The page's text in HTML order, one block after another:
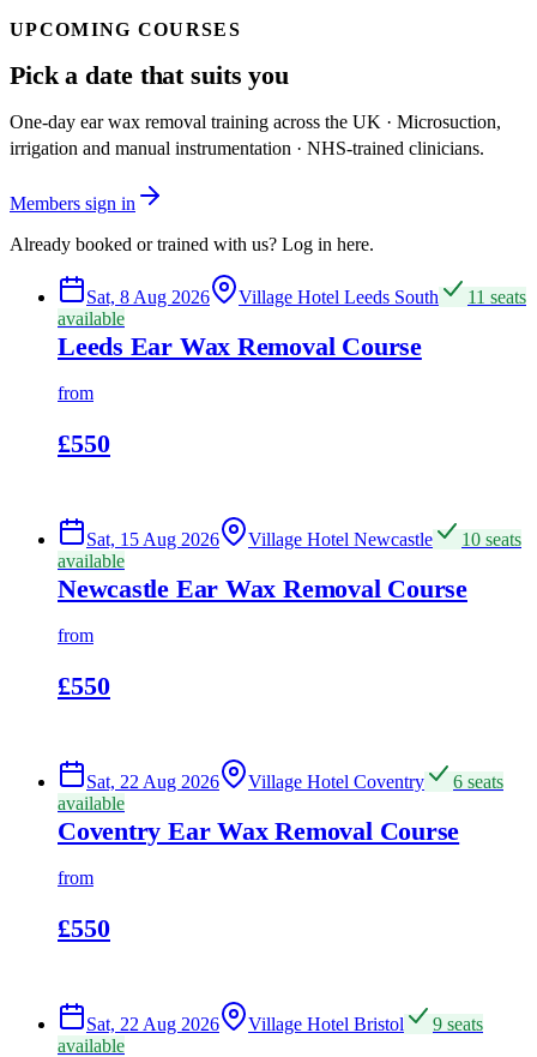
UPCOMING COURSES
Pick a date that suits you
One-day ear wax removal training across the UK · Microsuction,
irrigation and manual instrumentation · NHS-trained clinicians.
Members sign in
Already booked or trained with us? Log in here.
Sat, 8 Aug 2026 Village Hotel Leeds South
11 seats
available
Leeds Ear Wax Removal Course
from
£550
Sat, 15 Aug 2026 Village Hotel Newcastle
10 seats
available
Newcastle Ear Wax Removal Course
from
£550
Sat, 22 Aug 2026 Village Hotel Coventry
6 seats
available
Coventry Ear Wax Removal Course
from
£550
Sat, 22 Aug 2026 Village Hotel Bristol
9 seats
available